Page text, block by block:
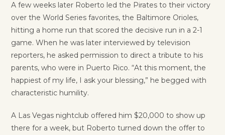
A few weeks later Roberto led the Pirates to their victory
over the World Series favorites, the Baltimore Orioles,
hitting a home run that scored the decisive run in a 2-1
game. When he was later interviewed by television
reporters, he asked permission to direct a tribute to his
parents, who were in Puerto Rico. “At this moment, the
happiest of my life, I ask your blessing,” he begged with
characteristic humility.
A Las Vegas nightclub offered him $20,000 to show up
there for a week, but Roberto turned down the offer to